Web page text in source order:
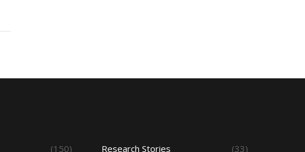
(150) Research Stories (33)